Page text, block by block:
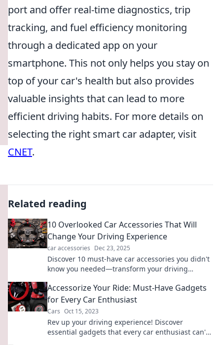
port and offer real-time diagnostics, trip
tracking, and fuel efficiency monitoring
through a dedicated app on your
smartphone. This not only helps you stay on
top of your car's health but also provides
valuable insights that can lead to more
efficient driving habits. For more details on
selecting the right smart car adapter, visit
CNET.
Related reading
10 Overlooked Car Accessories That Will
Change Your Driving Experience
car accessories Dec 23, 2025
Discover 10 must-have car accessories you didn't
know you needed—transform your driving
Accessorize Your Ride: Must-Have Gadgets
for Every Car Enthusiast
Cars Oct 15, 2023
Rev up your driving experience! Discover
essential gadgets that every car enthusiast can't